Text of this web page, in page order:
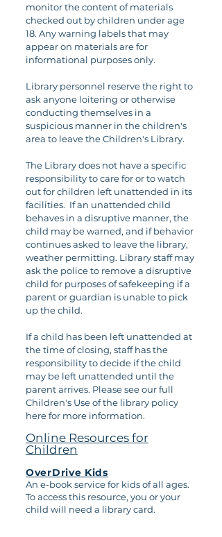
monitor the content of materials
checked out by children under age
18. Any warning labels that may
appear on materials are for
informational purposes only.
Library personnel reserve the right to
ask anyone loitering or otherwise
conducting themselves in a
suspicious manner in the children's
area to leave the Children's Library.
The Library does not have a specific
responsibility to care for or to watch
out for children left unattended in its
facilities. If an unattended child
behaves in a disruptive manner, the
child may be warned, and if behavior
continues asked to leave the library,
weather permitting. Library staff may
ask the police to remove a disruptive
child for purposes of safekeeping if a
parent or guardian is unable to pick
up the child.
If a child has been left unattended at
the time of closing, staff has the
responsibility to decide if the child
may be left unattended until the
parent arrives. Please see our full
Children's Use of the library policy
here for more information.
Online Resources for
Children
OverDrive Kids
An e-book service for kids of all ages.
To access this resource, you or your
child will need a library card.